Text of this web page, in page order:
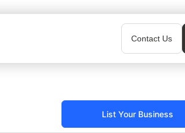
Contact Us
List Your Business